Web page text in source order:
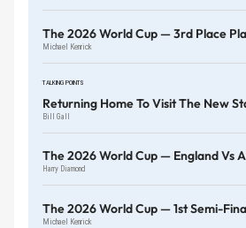
The 2026 World Cup — 3rd Place
Michael Kenrick
TALKING POINTS
Returning Home To Visit The New
Bill Gall
The 2026 World Cup — England Vs
Harry Diamond
The 2026 World Cup — 1st Semi-
Michael Kenrick